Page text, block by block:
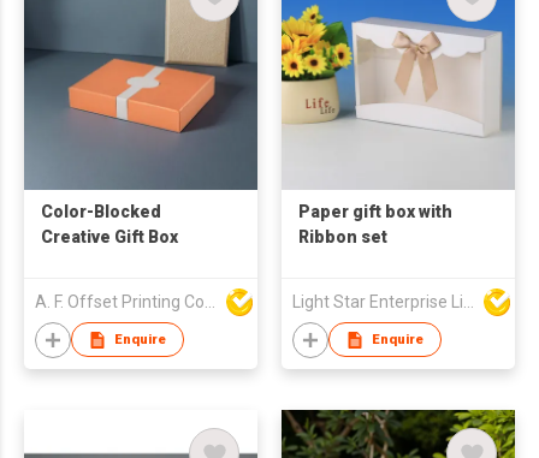
Color-Blocked
Creative Gift Box
A. F. Offset Printing Company Limited
Enquire
Paper gift box with
Ribbon set
Light Star Enterprise Limited
Enquire